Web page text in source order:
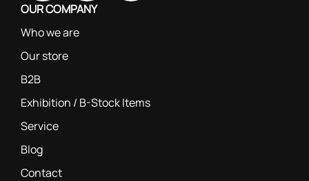
OUR COMPANY
Who we are
Our store
B2B
Exhibition / B-Stock Items
Service
Blog
Contact